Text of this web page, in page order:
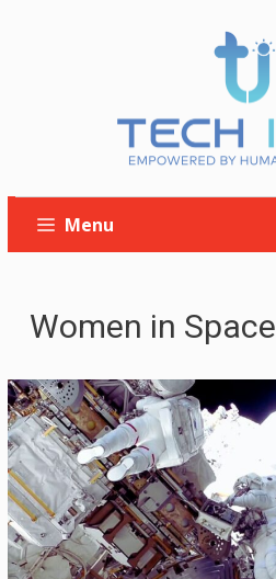
Menu
Women in Space